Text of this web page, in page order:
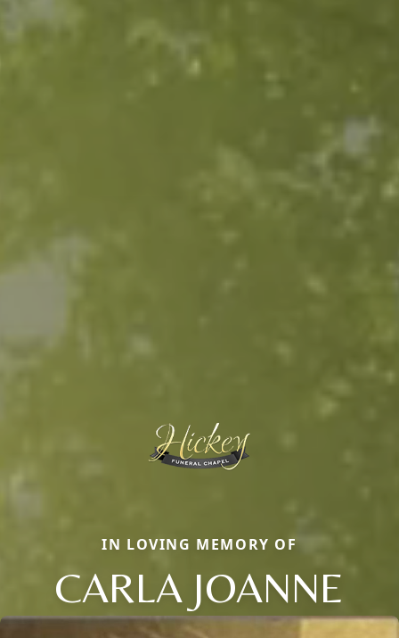
IN LOVING MEMORY OF
CARLA JOANNE